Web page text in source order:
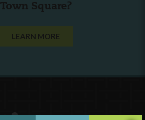
Town Square?
LEARN MORE